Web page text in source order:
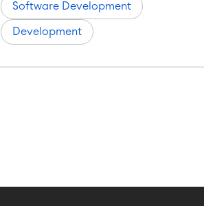
Software Development
Development